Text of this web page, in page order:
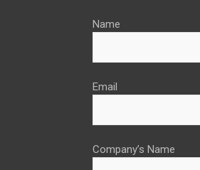
Name
Email
Company’s Name